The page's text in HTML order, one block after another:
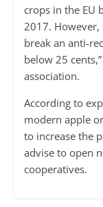
crops in the EU
2017.
break an anti-
below 25
association.
According to
modern apple
to increase the
advise to open
cooperatives.